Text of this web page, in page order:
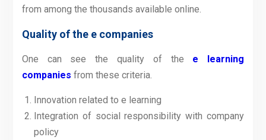
from among the thousands available online.
Quality of the e companies
One can see the quality of the e learning
companies from these criteria.
Innovation related to e learning
Integration of social responsibility with company
policy